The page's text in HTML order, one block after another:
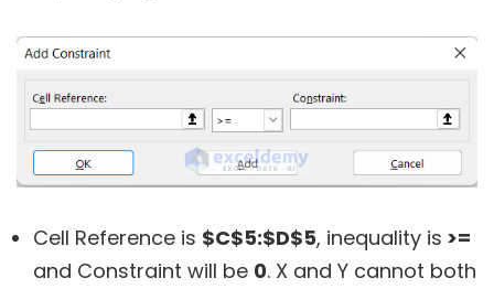
Cell Reference is $C$5:$D$5, inequality is >=
and Constraint will be 0. X and Y cannot both